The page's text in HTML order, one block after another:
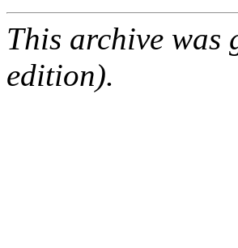
This archive was
edition).